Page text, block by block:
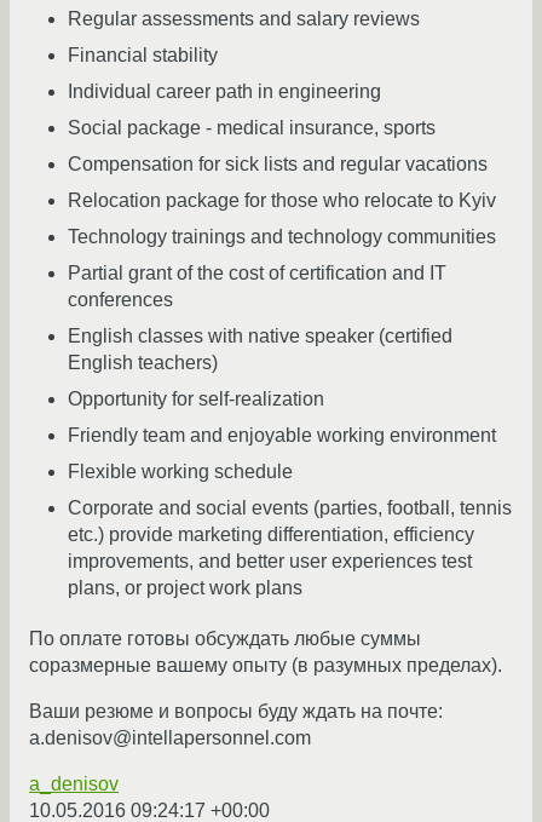
Regular assessments and salary reviews
Financial stability
Individual career path in engineering
Social package - medical insurance, sports
Compensation for sick lists and regular vacations
Relocation package for those who relocate to Kyiv
Technology trainings and technology communities
Partial grant of the cost of certification and IT
conferences
English classes with native speaker (certified
English teachers)
Opportunity for self-realization
Friendly team and enjoyable working environment
Flexible working schedule
Corporate and social events (parties, football, tennis
etc.) provide marketing differentiation, efficiency
improvements, and better user experiences test
plans, or project work plans
По оплате готовы обсуждать любые суммы
соразмерные вашему опыту (в разумных пределах).
Ваши резюме и вопросы буду ждать на почте:
a.denisov@intellapersonnel.com
a_denisov
10.05.2016 09:24:17 +00:00